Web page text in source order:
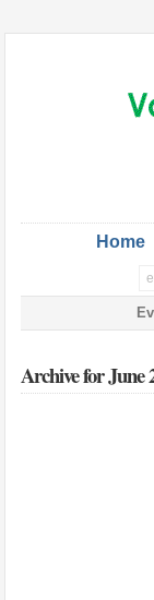
Home
Archive for June